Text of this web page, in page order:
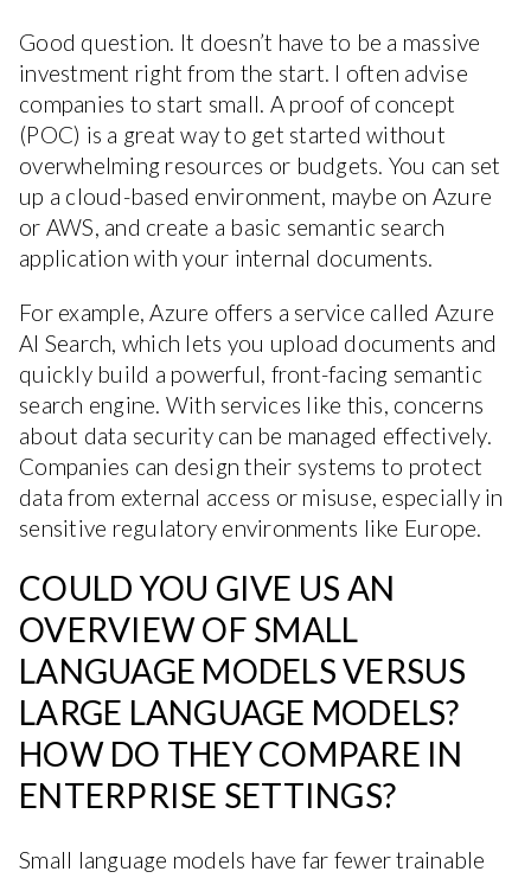
Good question. It doesn’t have to be a massive
investment right from the start. I often advise
companies to start small. A proof of concept
(POC) is a great way to get started without
overwhelming resources or budgets. You can set
up a cloud-based environment, maybe on Azure
or AWS, and create a basic semantic search
application with your internal documents.
For example, Azure offers a service called Azure
AI Search, which lets you upload documents and
quickly build a powerful, front-facing semantic
search engine. With services like this, concerns
about data security can be managed effectively.
Companies can design their systems to protect
data from external access or misuse, especially in
sensitive regulatory environments like Europe.
COULD YOU GIVE US AN
OVERVIEW OF SMALL
LANGUAGE MODELS VERSUS
LARGE LANGUAGE MODELS?
HOW DO THEY COMPARE IN
ENTERPRISE SETTINGS?
Small language models have far fewer trainable